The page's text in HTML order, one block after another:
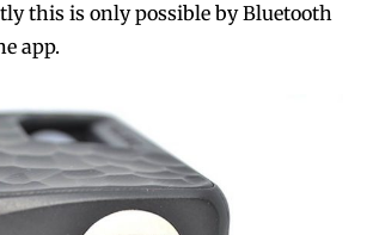
this is only possible by Bluetooth
app.